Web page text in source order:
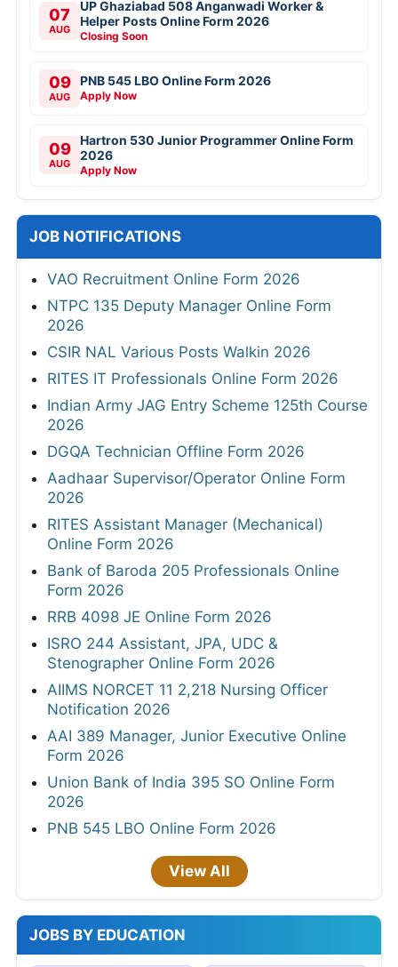
07
AUG
UP Ghaziabad 508 Anganwadi Worker &
Helper Posts Online Form 2026
Closing Soon
09
AUG
PNB 545 LBO Online Form 2026
Apply Now
09
AUG
Hartron 530 Junior Programmer Online Form
2026
Apply Now
JOB NOTIFICATIONS
VAO Recruitment Online Form 2026
NTPC 135 Deputy Manager Online Form
2026
CSIR NAL Various Posts Walkin 2026
RITES IT Professionals Online Form 2026
Indian Army JAG Entry Scheme 125th Course
2026
DGQA Technician Offline Form 2026
Aadhaar Supervisor/Operator Online Form
2026
RITES Assistant Manager (Mechanical)
Online Form 2026
Bank of Baroda 205 Professionals Online
Form 2026
RRB 4098 JE Online Form 2026
ISRO 244 Assistant, JPA, UDC &
Stenographer Online Form 2026
AIIMS NORCET 11 2,218 Nursing Officer
Notification 2026
AAI 389 Manager, Junior Executive Online
Form 2026
Union Bank of India 395 SO Online Form
2026
PNB 545 LBO Online Form 2026
View All
JOBS BY EDUCATION